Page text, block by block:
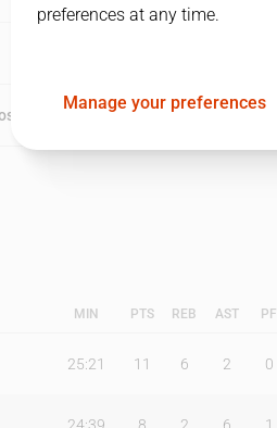
Joventut
MIN PTS REB AST PF
25:21 11 6 2 0
preferences at any time.
Manage your preferences